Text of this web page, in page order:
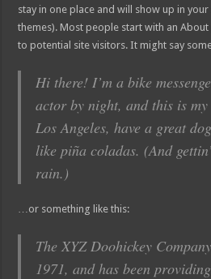
stay in one place and will show up in
themes). Most people start with an
to potential site visitors. It might say
Hi there! I’m a bike
actor by night, and this is
Los Angeles, have a great
like piña coladas. (And
rain.)
…or something like this:
The XYZ Doohickey
1971, and has been